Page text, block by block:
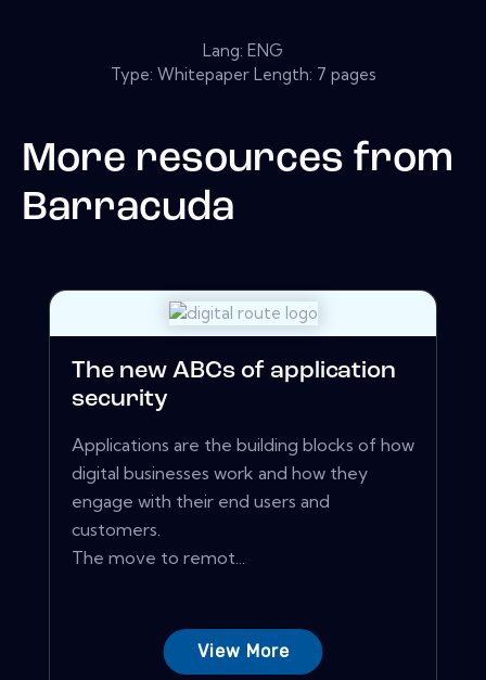
Lang: ENG
Type: Whitepaper Length: 7 pages
More resources from
Barracuda
The new ABCs of application
security
Applications are the building blocks of how
digital businesses work and how they
engage with their end users and
customers.
The move to remot...
View More